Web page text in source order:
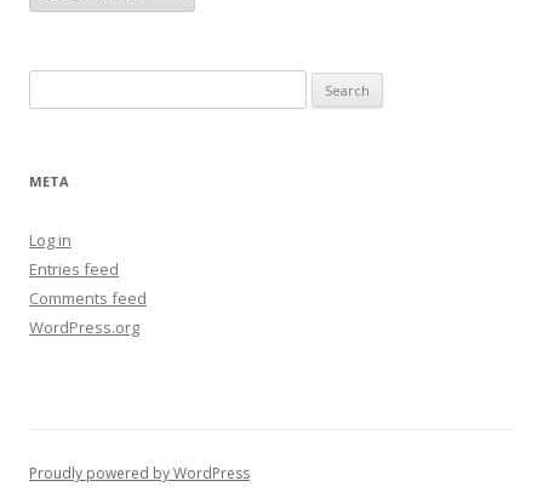
for:
META
Log in
Entries feed
Comments feed
WordPress.org
Proudly powered by WordPress